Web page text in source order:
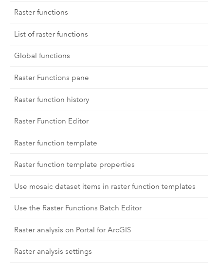
Raster functions
List of raster functions
Global functions
Raster Functions pane
Raster function history
Raster Function Editor
Raster function template
Raster function template properties
Use mosaic dataset items in raster function templates
Use the Raster Functions Batch Editor
Raster analysis on Portal for ArcGIS
Raster analysis settings